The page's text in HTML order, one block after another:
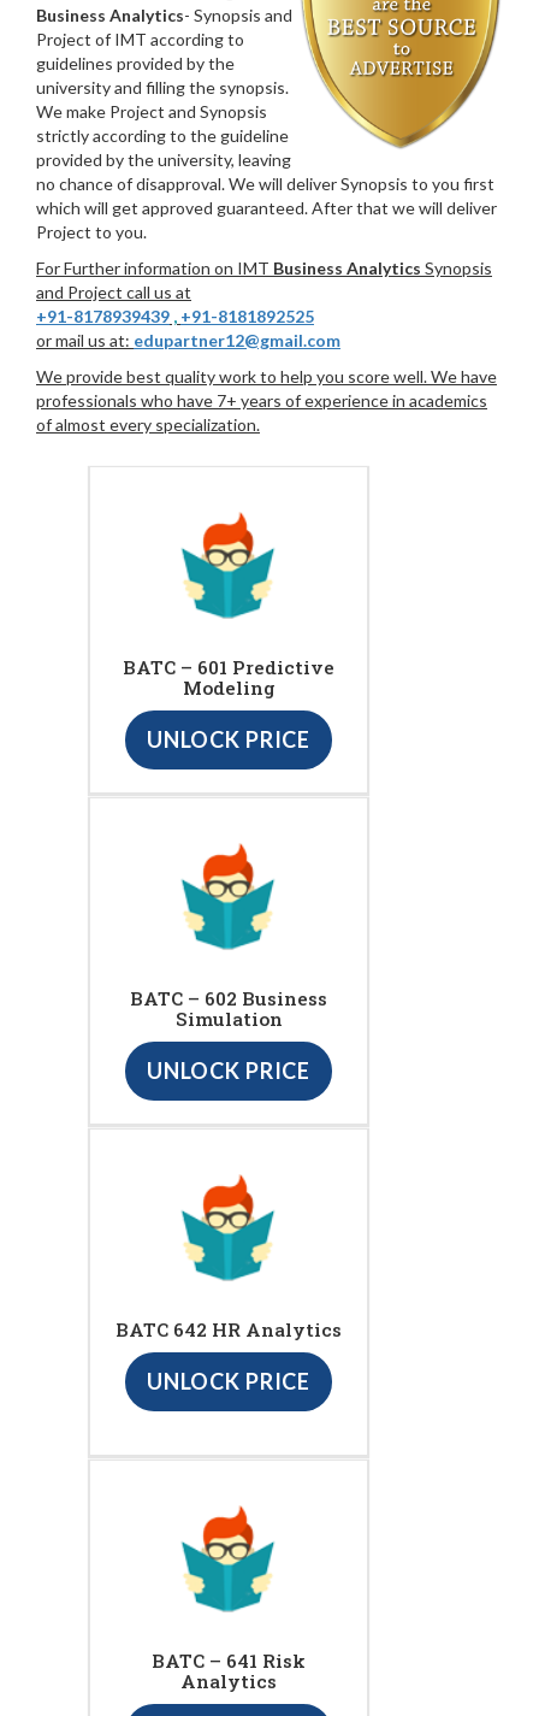
Business Analytics- Synopsis and
Project of IMT according to
guidelines provided by the
university and filling the synopsis.
We make Project and Synopsis
strictly according to the guideline
provided by the university, leaving
no chance of disapproval. We will deliver Synopsis to you first
which will get approved guaranteed. After that we will deliver
Project to you.
For Further information on IMT Business Analytics Synopsis
and Project call us at
+91-8178939439 , +91-8181892525
or mail us at: edupartner12@gmail.com
We provide best quality work to help you score well. We have
professionals who have 7+ years of experience in academics
of almost every specialization.
BATC – 601 Predictive
Modeling
UNLOCK PRICE
BATC – 602 Business
Simulation
UNLOCK PRICE
BATC 642 HR Analytics
UNLOCK PRICE
BATC – 641 Risk
Analytics